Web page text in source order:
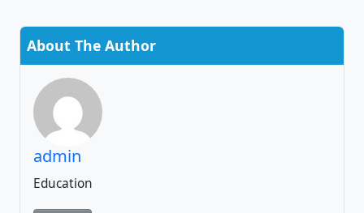
About The Author
admin
Education